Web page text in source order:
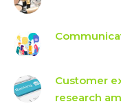
Customer
research